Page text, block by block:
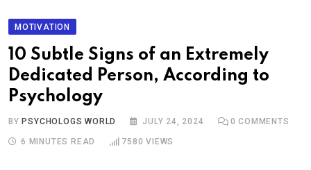
MOTIVATION
10 Subtle Signs of an Extremely
Dedicated Person, According to
Psychology
BYPSYCHOLOGS WORLD JULY 24, 2024 0 COMMENTS
6 MINUTES READ 7580 VIEWS